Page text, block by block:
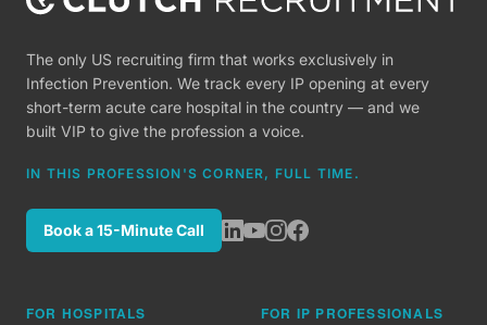
The only US recruiting firm that works exclusively in
Infection Prevention. We track every IP opening at every
short-term acute care hospital in the country — and we
built VIP to give the profession a voice.
IN THIS PROFESSION'S CORNER, FULL TIME.
Book a 15-Minute Call
FOR HOSPITALS FOR IP PROFESSIONALS